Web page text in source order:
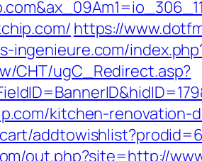
https://
ingenieure.com/
CHT/ugC_Redirect.asp?
kitchen-
out.php?site=http://